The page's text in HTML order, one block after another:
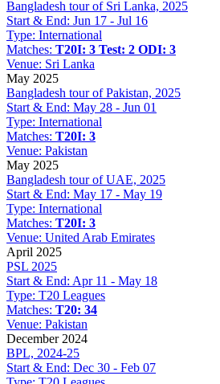
Bangladesh tour of Sri Lanka, 2025
Start & End: Jun 17 - Jul 16
Type: International
Matches: T20I: 3 Test: 2 ODI: 3
Venue: Sri Lanka
May 2025
Bangladesh tour of Pakistan, 2025
Start & End: May 28 - Jun 01
Type: International
Matches: T20I: 3
Venue: Pakistan
May 2025
Bangladesh tour of UAE, 2025
Start & End: May 17 - May 19
Type: International
Matches: T20I: 3
Venue: United Arab Emirates
April 2025
PSL 2025
Start & End: Apr 11 - May 18
Type: T20 Leagues
Matches: T20: 34
Venue: Pakistan
December 2024
BPL, 2024-25
Start & End: Dec 30 - Feb 07